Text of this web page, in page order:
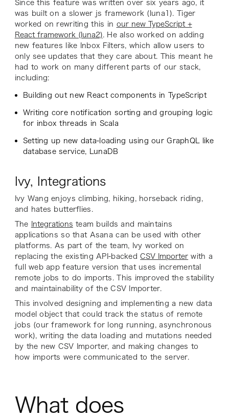
Since this feature was written over six years ago, it
was built on a slower js framework (luna1). Tiger
worked on rewriting this in our new TypeScript +
React framework (luna2). He also worked on adding
new features like Inbox Filters, which allow users to
only see updates that they care about. This meant he
had to work on many different parts of our stack,
including:
Building out new React components in TypeScript
Writing core notification sorting and grouping logic
for inbox threads in Scala
Setting up new data-loading using our GraphQL like
database service, LunaDB
Ivy, Integrations
Ivy Wang enjoys climbing, hiking, horseback riding,
and hates butterflies.
The Integrations team builds and maintains
applications so that Asana can be used with other
platforms. As part of the team, Ivy worked on
replacing the existing API-backedCSV Importer with a
full web app feature version that uses incremental
remote jobs to do imports. This improved the stability
and maintainability of the CSV Importer.
This involved designing and implementing a new data
model object that could track the status of remote
jobs (our framework for long running, asynchronous
work), writing the data loading and mutations needed
by the new CSV Importer, and making changes to
how imports were communicated to the server.
What does